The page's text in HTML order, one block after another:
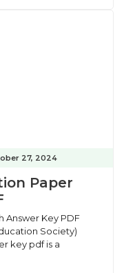
27, 2024
Paper
Answer Key PDF
Society)
key pdf is a